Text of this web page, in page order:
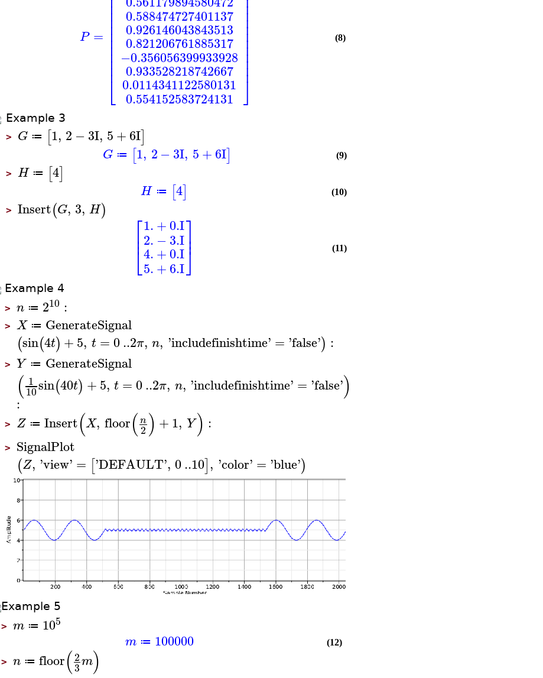
P =
⎣
⎢⎢⎢⎢⎢⎢⎢⎢⎢⎢⎢
0.588474727401137
0.926146043843513
0.821206761885317
−0.356056399933928
0.933528218742667
0.0114341122580131
0.554152583724131 ⎦
⎥⎥⎥⎥⎥⎥⎥⎥⎥⎥⎥
(8)
Example 3
> G ≔ [1, 2 −3I, 5+6I]
G ≔ [1, 2−3I, 5+6I] (9)
> H ≔ [4]
H ≔ [4] (10)
> Insert(G, 3, H) ⎡
⎣
⎢⎢
1.+0.I
2. −3.I
4.+0.I
5.+6.I
⎤
⎦⎥⎥ (11)
Example 4
> n ≔ 210 :
> X ≔ GenerateSignal
(sin(4t) +5, t =0..2π, n, 'includefinishtime' = 'false') :
> Y ≔ GenerateSignal
( 1
10sin(40t) +5, t = 0..2π, n, 'includefinishtime' = 'false')
:
> Z ≔ Insert(X, floor(n
2) +1, Y) :
> SignalPlot
(Z, 'view' = ['DEFAULT', 0..10], 'color' = 'blue')
Example 5
> m ≔ 105
m ≔ 100000 (12)
> n ≔ floor(2
3m)